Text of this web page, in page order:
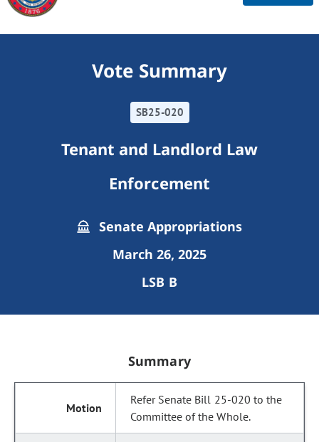
Vote Summary
SB25-020
Tenant and Landlord Law
Enforcement
Senate Appropriations
March 26, 2025
LSB B
Summary
Refer Senate Bill 25-020 to the
Committee of the Whole.